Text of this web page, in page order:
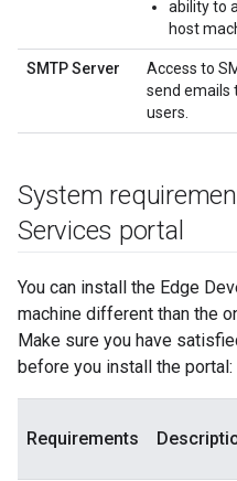
ability to
host
SMTP Server
Access to
send emails
users.
System
Services portal
You can install the Edge
machine different than the
Make sure you have
before you install the portal:
Requirements